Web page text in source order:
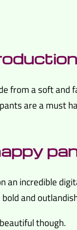
from a soft
are a must
an incredible
and
though.